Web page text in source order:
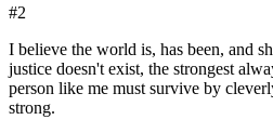
#2
I believe the world is, has been, and
justice doesn't exist, the strongest
person like me must survive by
strong.